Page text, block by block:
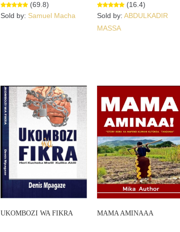
(69.8)
Sold by: Samuel Macha
(16.4)
Sold by:ABDULKADIR
MASSA
UKOMBOZI WA FIKRA MAMA AMINAAA